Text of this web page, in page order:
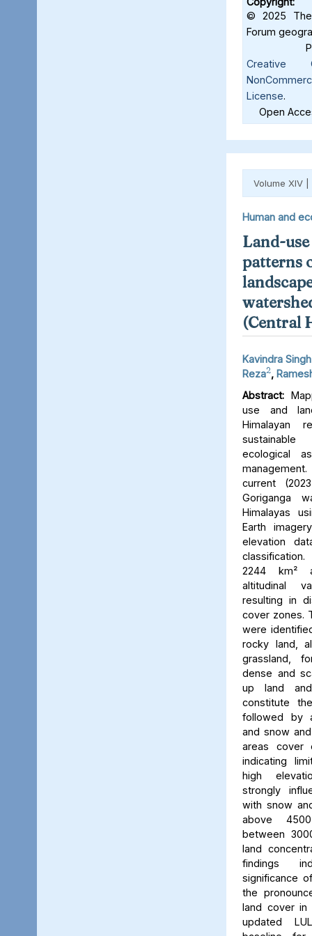
© 2025 The
Forum
Creative
License.
Open
Volume XIV |
Human and
Land-
patterns
(Central
Kavindra
Reza2,
Abstract:
use and
Himalayan
sustainable
ecological
current
Goriganga
Himalayas
Earth
elevation
2244 km²
altitudinal
resulting in
cover zones.
were
rocky land,
grassland,
dense and
up land
constitute
followed by
and snow
areas cover
indicating
high
strongly
with snow
above
between
land
findings
significance
the
land cover in
updated